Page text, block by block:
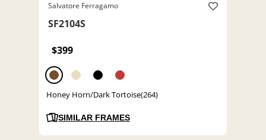
Salvatore Ferragamo
SF2104S
$399
Honey Horn/Dark Tortoise(264)
SIMILAR FRAMES